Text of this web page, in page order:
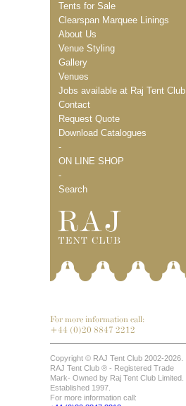
Tents for Sale
Clearspan Marquee Linings
About Us
Venue Styling
Gallery
Venues
Jobs available at Raj Tent Club
Contact
Request Quote
Download Catalogues
-
ON LINE SHOP
-
Search
For more information call:
+44 (0)20 8847 2212
Copyright © RAJ Tent Club 2002-2026.
RAJ Tent Club ® - Registered Trade
Mark- Owned by Raj Tent Club Limited.
Established 1997.
For more information call: